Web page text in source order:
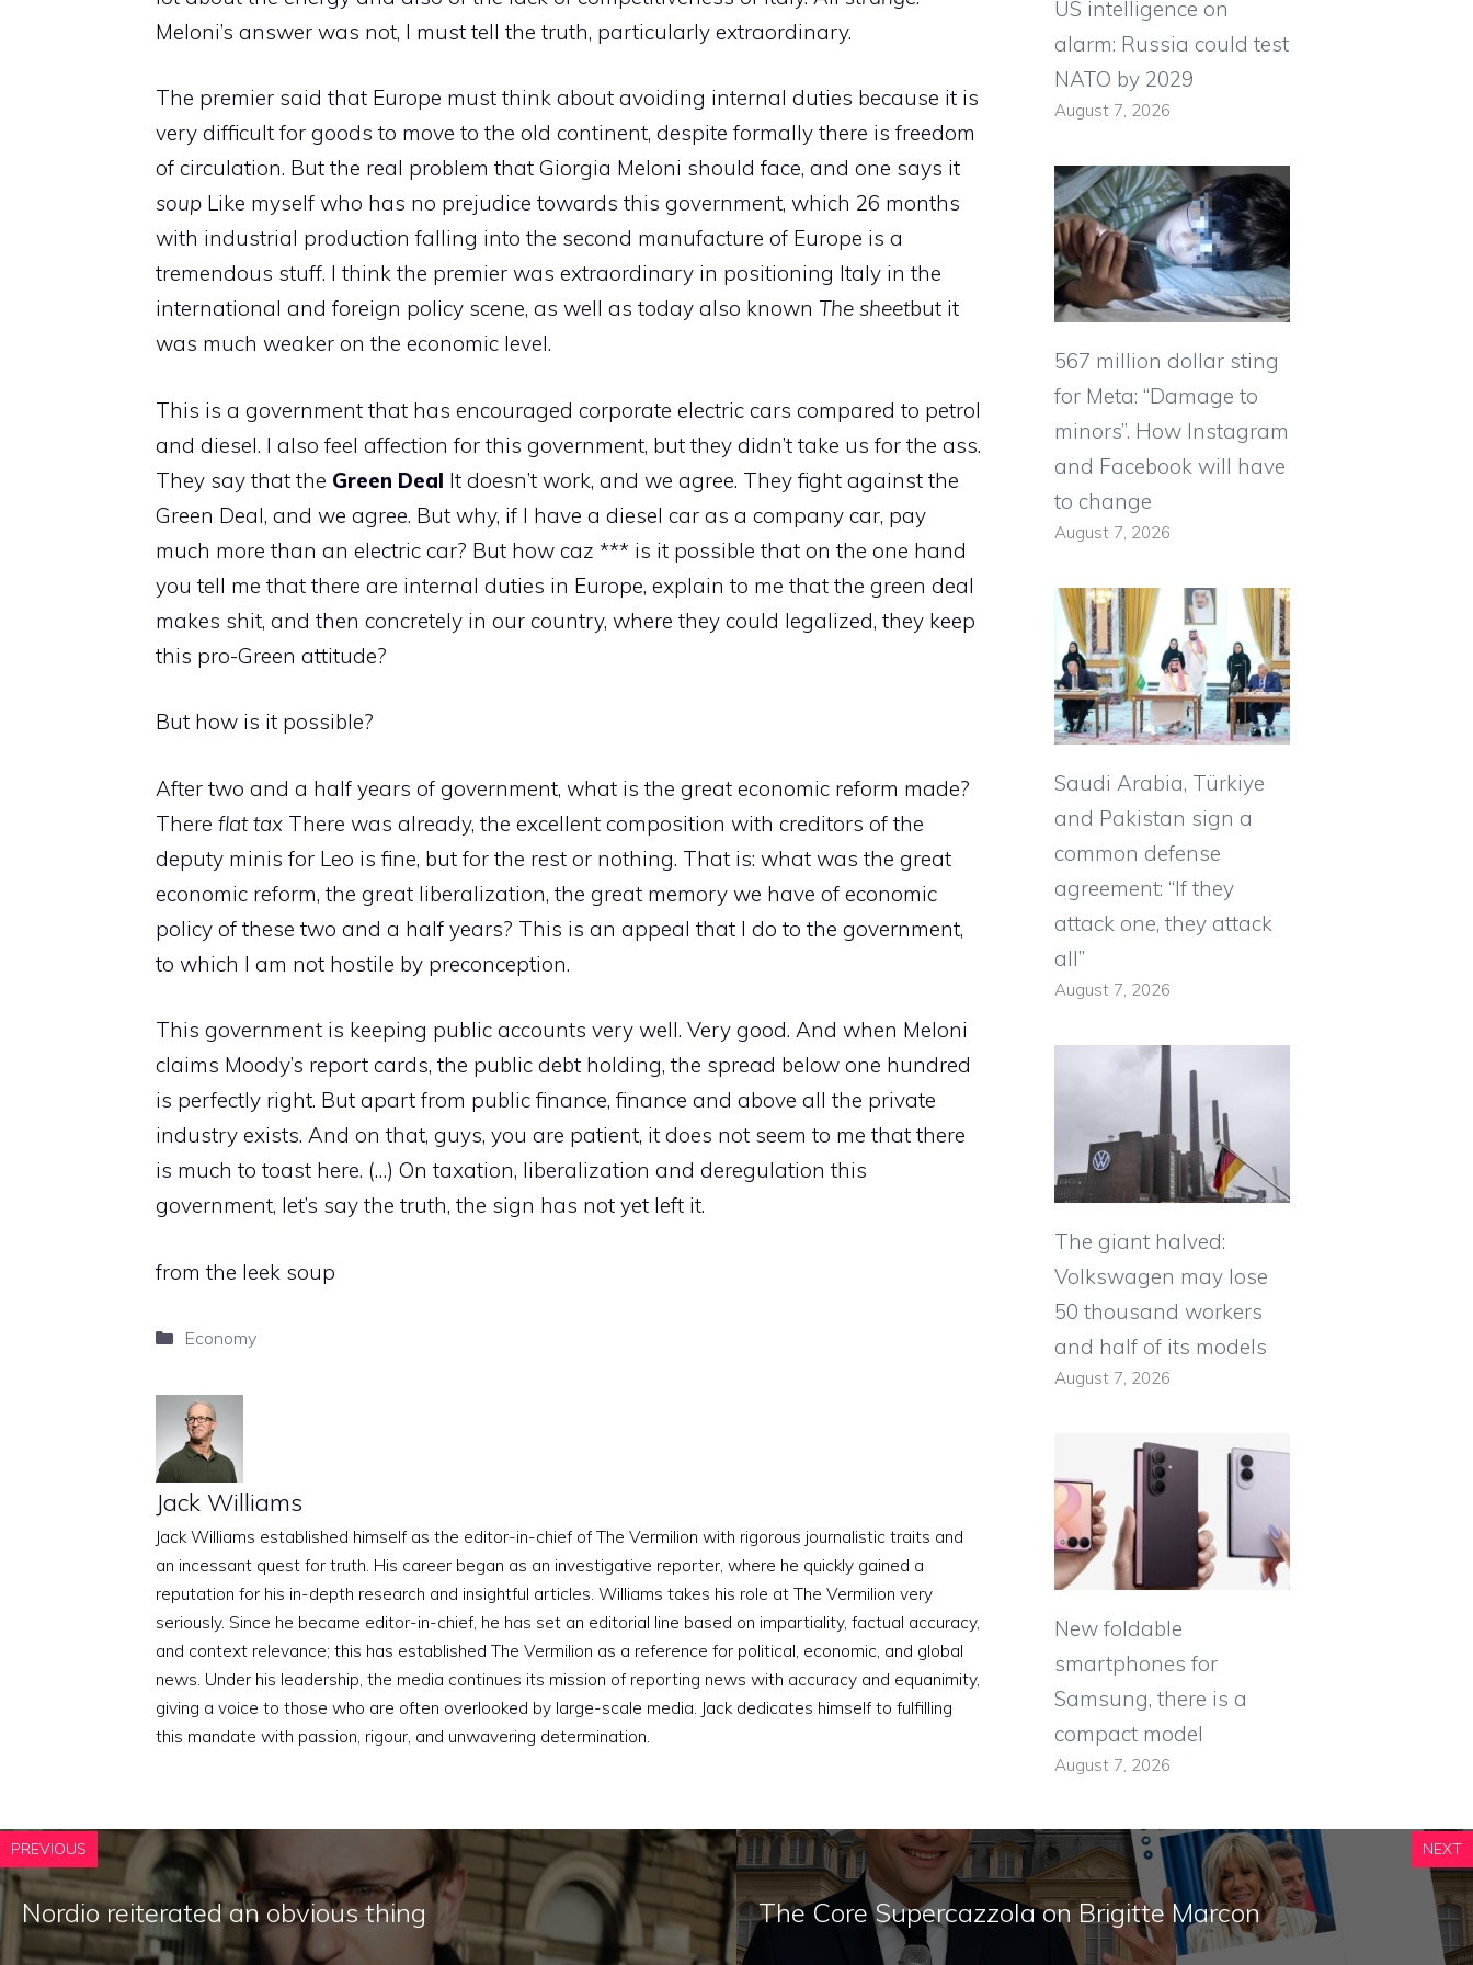
Meloni’s answer was not, I must tell the truth, particularly extraordinary.
The premier said that Europe must think about avoiding internal duties because it is
very difficult for goods to move to the old continent, despite formally there is freedom
of circulation. But the real problem that Giorgia Meloni should face, and one says it
soup Like myself who has no prejudice towards this government, which 26 months
with industrial production falling into the second manufacture of Europe is a
tremendous stuff. I think the premier was extraordinary in positioning Italy in the
international and foreign policy scene, as well as today also known The sheetbut it
was much weaker on the economic level.
This is a government that has encouraged corporate electric cars compared to petrol
and diesel. I also feel affection for this government, but they didn’t take us for the ass.
They say that the Green Deal It doesn’t work, and we agree. They fight against the
Green Deal, and we agree. But why, if I have a diesel car as a company car, pay
much more than an electric car? But how caz *** is it possible that on the one hand
you tell me that there are internal duties in Europe, explain to me that the green deal
makes shit, and then concretely in our country, where they could legalized, they keep
this pro-Green attitude?
But how is it possible?
After two and a half years of government, what is the great economic reform made?
There flat tax There was already, the excellent composition with creditors of the
deputy minis for Leo is fine, but for the rest or nothing. That is: what was the great
economic reform, the great liberalization, the great memory we have of economic
policy of these two and a half years? This is an appeal that I do to the government,
to which I am not hostile by preconception.
This government is keeping public accounts very well. Very good. And when Meloni
claims Moody’s report cards, the public debt holding, the spread below one hundred
is perfectly right. But apart from public finance, finance and above all the private
industry exists. And on that, guys, you are patient, it does not seem to me that there
is much to toast here. (…) On taxation, liberalization and deregulation this
government, let’s say the truth, the sign has not yet left it.
from the leek soup
Categories
Economy
Jack Williams
Jack Williams established himself as the editor-in-chief of The Vermilion with rigorous journalistic traits and
an incessant quest for truth. His career began as an investigative reporter, where he quickly gained a
reputation for his in-depth research and insightful articles. Williams takes his role at The Vermilion very
seriously. Since he became editor-in-chief, he has set an editorial line based on impartiality, factual accuracy,
and context relevance; this has established The Vermilion as a reference for political, economic, and global
news. Under his leadership, the media continues its mission of reporting news with accuracy and equanimity,
giving a voice to those who are often overlooked by large-scale media. Jack dedicates himself to fulfilling
this mandate with passion, rigour, and unwavering determination.
US intelligence on
alarm: Russia could test
NATO by 2029
August 7, 2026
567 million dollar sting
for Meta: “Damage to
minors”. How Instagram
and Facebook will have
to change
August 7, 2026
Saudi Arabia, Türkiye
and Pakistan sign a
common defense
agreement: “If they
attack one, they attack
all”
August 7, 2026
The giant halved:
Volkswagen may lose
50 thousand workers
and half of its models
August 7, 2026
New foldable
smartphones for
Samsung, there is a
compact model
August 7, 2026
PREVIOUS
Nordio reiterated an obvious thing
NEXT
The Core Supercazzola on Brigitte Marcon